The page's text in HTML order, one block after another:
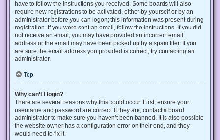
have to follow the instructions you received. Some boards will also
require new registrations to be activated, either by yourself or by an
administrator before you can logon; this information was present during
registration. If you were sent an email, follow the instructions. If you did
not receive an email, you may have provided an incorrect email
address or the email may have been picked up by a spam filer. If you
are sure the email address you provided is correct, try contacting an
administrator.
Top
Why can’t I login?
There are several reasons why this could occur. First, ensure your
username and password are correct. If they are, contact a board
administrator to make sure you haven’t been banned. It is also possible
the website owner has a configuration error on their end, and they
would need to fix it.